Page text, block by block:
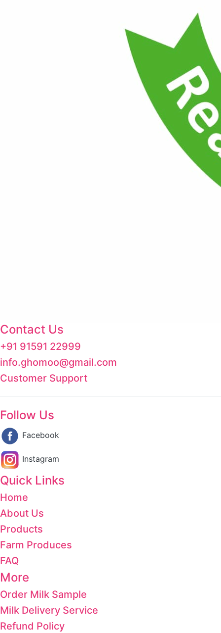
Contact Us
+91 91591 22999
info.ghomoo@gmail.com
Customer Support
Follow Us
Facebook
Instagram
Quick Links
Home
About Us
Products
Farm Produces
FAQ
More
Order Milk Sample
Milk Delivery Service
Refund Policy